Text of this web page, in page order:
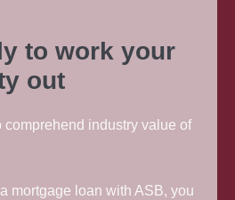
to work your
out
comprehend industry value of
mortgage loan with ASB, you